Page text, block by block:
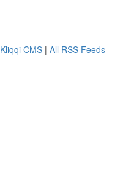
Kliqqi CMS | All RSS Feeds